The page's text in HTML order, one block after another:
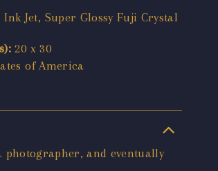
Jet, Super Glossy Fuji Crystal
20 x 30
of America
photographer, and eventually